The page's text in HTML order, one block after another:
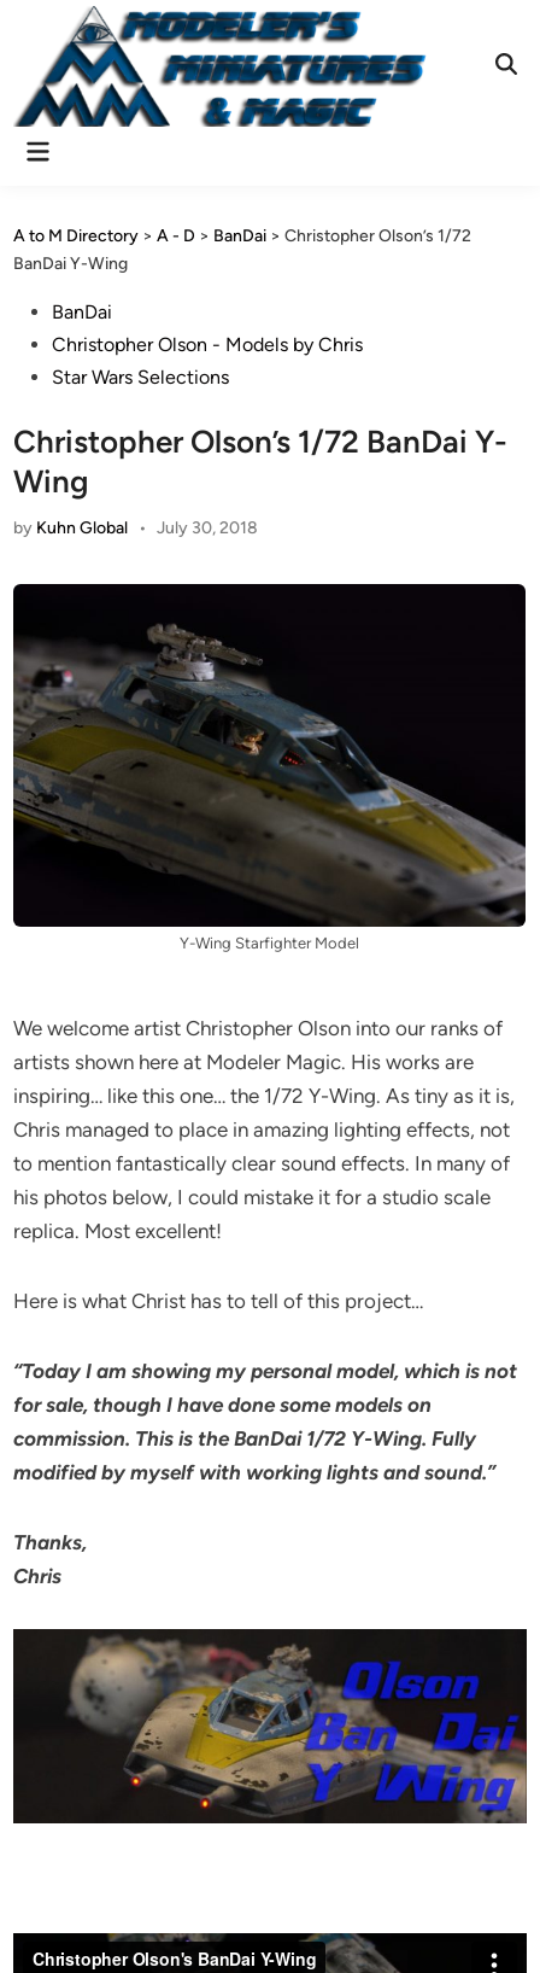
content
Main
A to M Directory >A - D > BanDai >Christopher Olson’s 1/72
BanDai Y-Wing
PostedBanDai
Christopher Olson - Models by Chris
Star Wars Selections
Christopher Olson’s 1/72 BanDai Y-
Wing
by Kuhn Global • July 30, 2018
Y-Wing Starfighter Model
We welcome artist Christopher Olson into our ranks of
artists shown here at Modeler Magic. His works are
inspiring… like this one… the 1/72 Y-Wing. As tiny as it is,
Chris managed to place in amazing lighting effects, not
to mention fantastically clear sound effects. In many of
his photos below, I could mistake it for a studio scale
replica. Most excellent!
Here is what Christ has to tell of this project…
“Today I am showing my personal model, which is not
for sale, though I have done some models on
commission. This is the BanDai 1/72 Y-Wing. Fully
modified by myself with working lights and sound.”
Thanks,
Chris